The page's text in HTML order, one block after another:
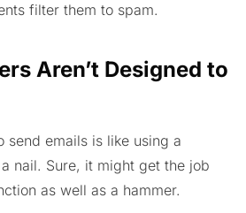
filter them to spam.
Aren’t Designed to
send emails is like using a
nail. Sure, it might get the job
as well as a hammer.